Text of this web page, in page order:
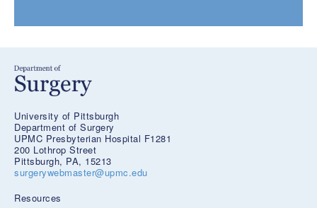
University of Pittsburgh
Department of Surgery
UPMC Presbyterian Hospital F1281
200 Lothrop Street
Pittsburgh, PA, 15213
surgerywebmaster@upmc.edu
Resources